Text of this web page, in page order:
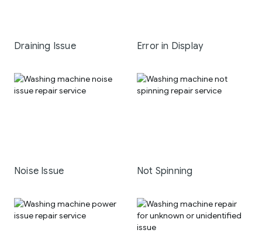
Draining Issue Error in Display
Noise Issue Not Spinning